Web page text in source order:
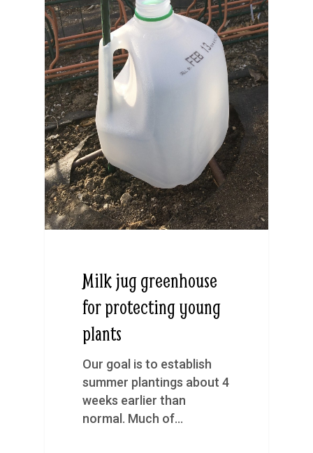
Milk jug greenhouse
for protecting young
plants
Our goal is to establish
summer plantings about 4
weeks earlier than
normal. Much of…